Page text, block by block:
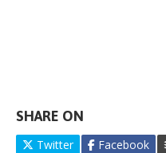
SHARE ON
Twitter Facebook